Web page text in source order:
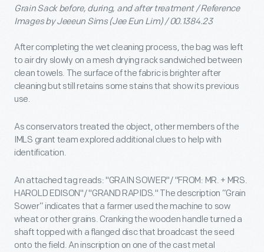
Grain Sack before, during, and after treatment / Reference
Images by Jeeeun Sims (Jee Eun Lim) / 00.1384.23
After completing the wet cleaning process, the bag was left
to air dry slowly on a mesh drying rack sandwiched between
clean towels. The surface of the fabric is brighter after
cleaning but still retains some stains that show its previous
use.
As conservators treated the object, other members of the
IMLS grant team explored additional clues to help with
identification.
An attached tag reads: "GRAIN SOWER"/ "FROM: MR. + MRS.
HAROLD EDISON"/ "GRAND RAPIDS." The description “Grain
Sower” indicates that a farmer used the machine to sow
wheat or other grains. Cranking the wooden handle turned a
shaft topped with a flanged disc that broadcast the seed
onto the field. An inscription on one of the cast metal